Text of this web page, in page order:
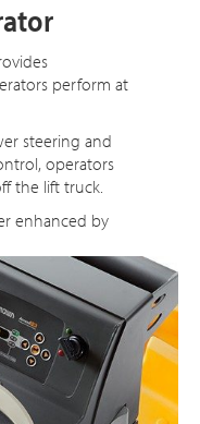
perform at
steering and
operators
the lift truck.
enhanced by